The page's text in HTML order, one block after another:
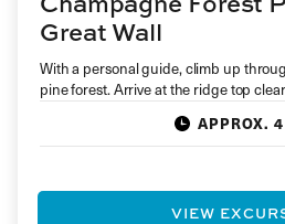
Great Wall
With a personal guide, climb up
pine forest. Arrive at the ridge top
APPROX.
VIEW